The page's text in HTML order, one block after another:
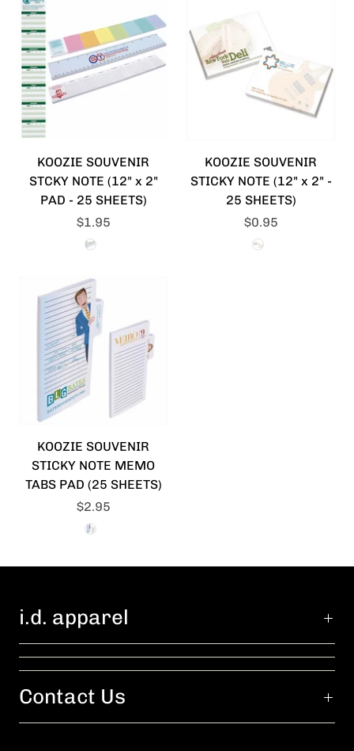
KOOZIE SOUVENIR
STCKY NOTE (12" x 2"
PAD - 25 SHEETS)
$1.95
KOOZIE SOUVENIR
STICKY NOTE (12" x 2" -
25 SHEETS)
$0.95
KOOZIE SOUVENIR
STICKY NOTE MEMO
TABS PAD (25 SHEETS)
$2.95
i.d. apparel
Contact Us